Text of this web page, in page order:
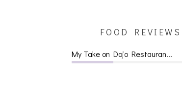
FOOD REVIEWS
My Take on Dojo Restauran...